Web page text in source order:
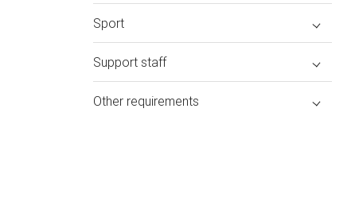
Sport
Support staff
Other requirements